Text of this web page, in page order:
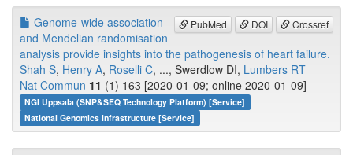
PubMed DOI Crossref
Genome-wide association
and Mendelian randomisation
analysis provide insights into the pathogenesis of heart failure.
Shah S, Henry A, Roselli C, ..., Swerdlow DI, Lumbers RT
Nat Commun 11 (1) 163 [2020-01-09; online 2020-01-09]
NGI Uppsala (SNP&SEQ Technology Platform) [Service]
National Genomics Infrastructure [Service]